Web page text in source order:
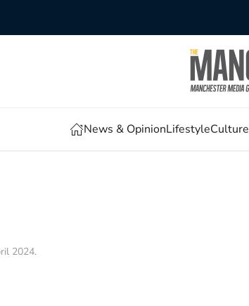
News & OpinionLifestyleCulture
2024.